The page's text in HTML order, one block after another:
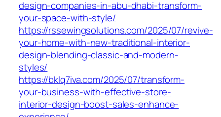
design-companies-in-abu-dhabi-transform-
your-space-with-style/
https://rssewingsolutions.com/2025/07/revive-
your-home-with-new-traditional-interior-
design-blending-classic-and-modern-
styles/
https://bklq7iva.com/2025/07/transform-
your-business-with-effective-store-
interior-design-boost-sales-enhance-